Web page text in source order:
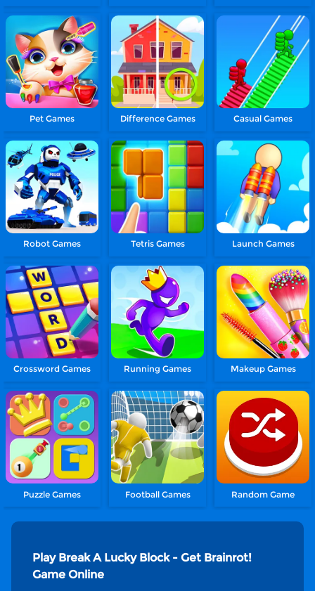
Pet Games Difference Games Casual Games
Robot Games Tetris Games Launch Games
Crossword Games Running Games Makeup Games
Puzzle Games Football Games Random Game
Play Break A Lucky Block - Get Brainrot!
Game Online